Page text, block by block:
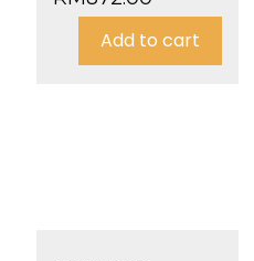
Add to cart